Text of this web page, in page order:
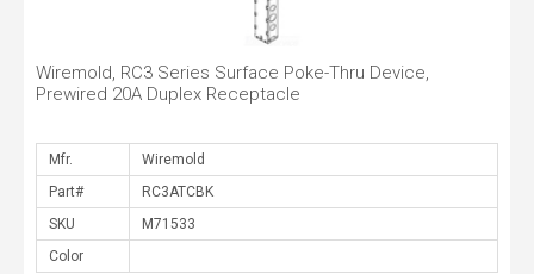
Wiremold, RC3 Series Surface Poke-Thru Device,
Prewired 20A Duplex Receptacle
Mfr.
Part#
SKU
Color